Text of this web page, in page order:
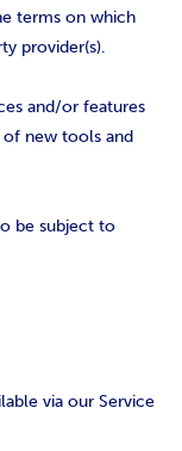
terms on which
provider(s).
and/or features
new tools and
be subject to
via our Service